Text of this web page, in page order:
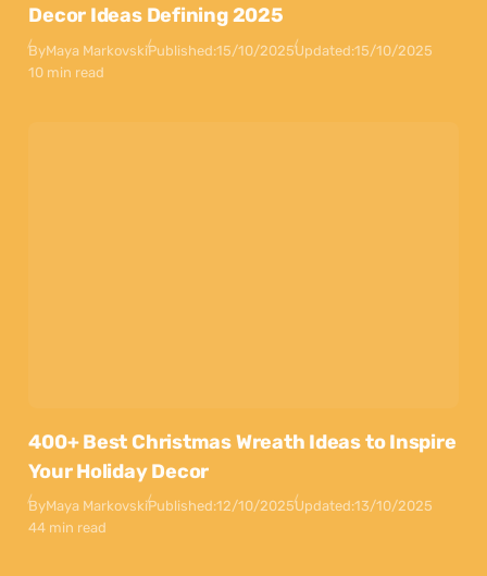
Decor Ideas Defining 2025
ByMaya MarkovskiPublished:15/10/2025Updated:15/10/2025
10 min read
400+ Best Christmas Wreath Ideas to Inspire
Your Holiday Decor
ByMaya MarkovskiPublished:12/10/2025Updated:13/10/2025
44 min read